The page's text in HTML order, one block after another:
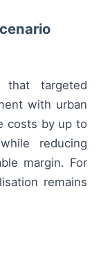
that targeted
with urban
costs by up to
reducing
margin. For
remains